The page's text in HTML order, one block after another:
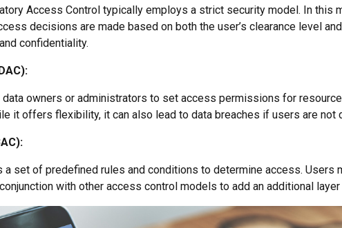
Access Control typically employs a strict security model. In
decisions are made based on both the user’s clearance level
confidentiality.
owners or administrators to set access permissions for
it offers flexibility, it can also lead to data breaches if users are
a set of predefined rules and conditions to determine access.
with other access control models to add an additional